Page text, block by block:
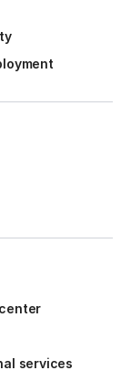
services